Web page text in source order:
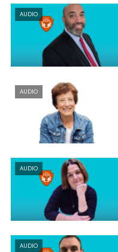
AUDIO
AUDIO
AUDIO
AUDIO